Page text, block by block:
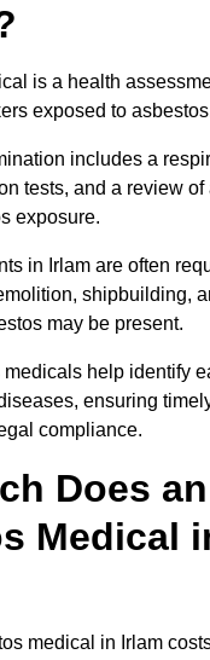
is a health
exposed to
includes a
tests, and a review of
exposure.
in Irlam are often
shipbuilding,
may be present.
help identify
ensuring
compliance.
Does an
Medical
medical in Irlam